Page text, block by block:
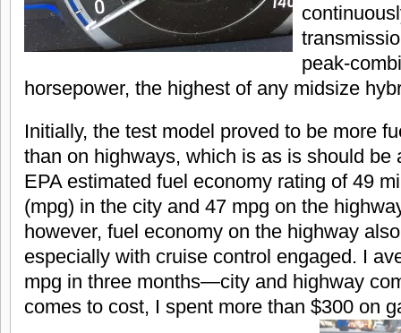
peak-
horsepower, the highest of any midsize
Initially, the test model proved to be more
than on highways, which is as is should be
EPA estimated fuel economy rating of 49
(mpg) in the city and 47 mpg on the
however, fuel economy on the highway
especially with cruise control engaged. I
mpg in three months—city and highway
comes to cost, I spent more than $300 on